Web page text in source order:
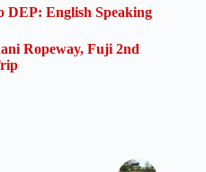
DEP: English Speaking
Ropeway, Fuji 2nd